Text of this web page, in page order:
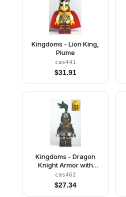
Kingdoms - Lion King,
Plume
cas441
$31.91
Kingdoms - Dragon
Knight Armor with
Chain, Helmet Closed,
Bared Teeth
cas462
$27.34